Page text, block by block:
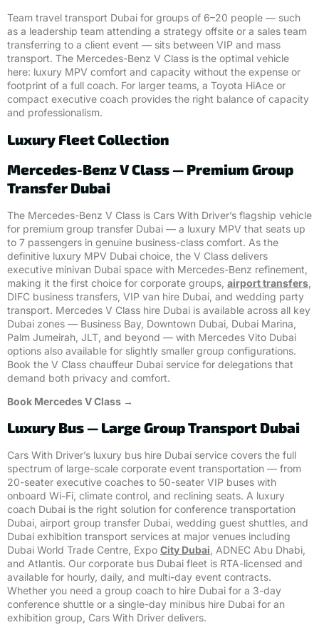
Team travel transport Dubai for groups of 6–20 people — such
as a leadership team attending a strategy offsite or a sales team
transferring to a client event — sits between VIP and mass
transport. The Mercedes-Benz V Class is the optimal vehicle
here: luxury MPV comfort and capacity without the expense or
footprint of a full coach. For larger teams, a Toyota HiAce or
compact executive coach provides the right balance of capacity
and professionalism.
Luxury Fleet Collection
Mercedes-Benz V Class — Premium Group
Transfer Dubai
The Mercedes-Benz V Class is Cars With Driver’s flagship vehicle
for premium group transfer Dubai — a luxury MPV that seats up
to 7 passengers in genuine business-class comfort. As the
definitive luxury MPV Dubai choice, the V Class delivers
executive minivan Dubai space with Mercedes-Benz refinement,
making it the first choice for corporate groups, airport transfers
DIFC business transfers, VIP van hire Dubai, and wedding party
transport. Mercedes V Class hire Dubai is available across all key
Dubai zones — Business Bay, Downtown Dubai, Dubai Marina,
Palm Jumeirah, JLT, and beyond — with Mercedes Vito Dubai
options also available for slightly smaller group configurations.
Book the V Class chauffeur Dubai service for delegations that
demand both privacy and comfort.
Book Mercedes V Class →
Luxury Bus — Large Group Transport Dubai
Cars With Driver’s luxury bus hire Dubai service covers the full
spectrum of large-scale corporate event transportation — from
20-seater executive coaches to 50-seater VIP buses with
onboard Wi-Fi, climate control, and reclining seats. A luxury
coach Dubai is the right solution for conference transportation
Dubai, airport group transfer Dubai, wedding guest shuttles, and
Dubai exhibition transport services at major venues including
Dubai World Trade Centre, Expo City Dubai, ADNEC Abu Dhabi,
and Atlantis. Our corporate bus Dubai fleet is RTA-licensed and
available for hourly, daily, and multi-day event contracts.
Whether you need a group coach to hire Dubai for a 3-day
conference shuttle or a single-day minibus hire Dubai for an
exhibition group, Cars With Driver delivers.